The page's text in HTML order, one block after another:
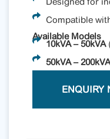
Compatible
Available Models
10kVA – 50kVA
50kVA –
ENQUIRY